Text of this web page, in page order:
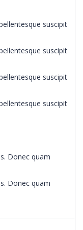
suscipit
suscipit
suscipit
suscipit
Donec quam
Donec quam